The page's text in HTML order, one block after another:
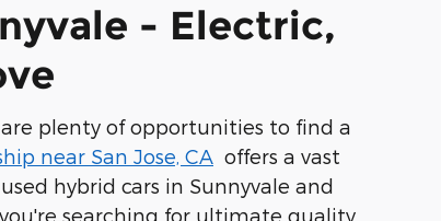
- Electric,
are plenty of opportunities to find a
near San Jose, CA offers a vast
used hybrid cars in Sunnyvale and
searching for ultimate quality